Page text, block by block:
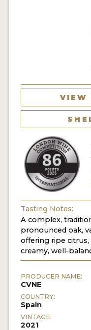
MY ACCOUNT
VIEW
Tasting Notes:
A complex,
pronounced oak,
offering ripe citrus,
creamy, well-
PRODUCER NAME:
CVNE
COUNTRY:
Spain
VINTAGE:
2021